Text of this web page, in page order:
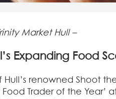
Market Hull –
Expanding Food
Hull’s renowned Shoot
Trader of the Year’